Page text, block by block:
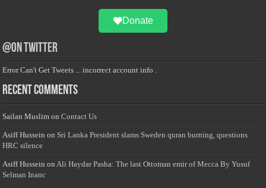
Donate
@on Twitter
Error Can't Get Tweets ... incorrect account info .
Recent Comments
Sailan Muslim onContact Us
Asiff Hussein on Sri Lanka President slams Sweden quran burning, questions
HRC silence
Asiff Hussein onAli Haydar Pasha: The last Ottoman emir of Mecca By Yusuf
Selman Inanc